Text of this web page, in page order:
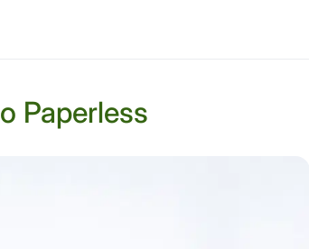
Paperless